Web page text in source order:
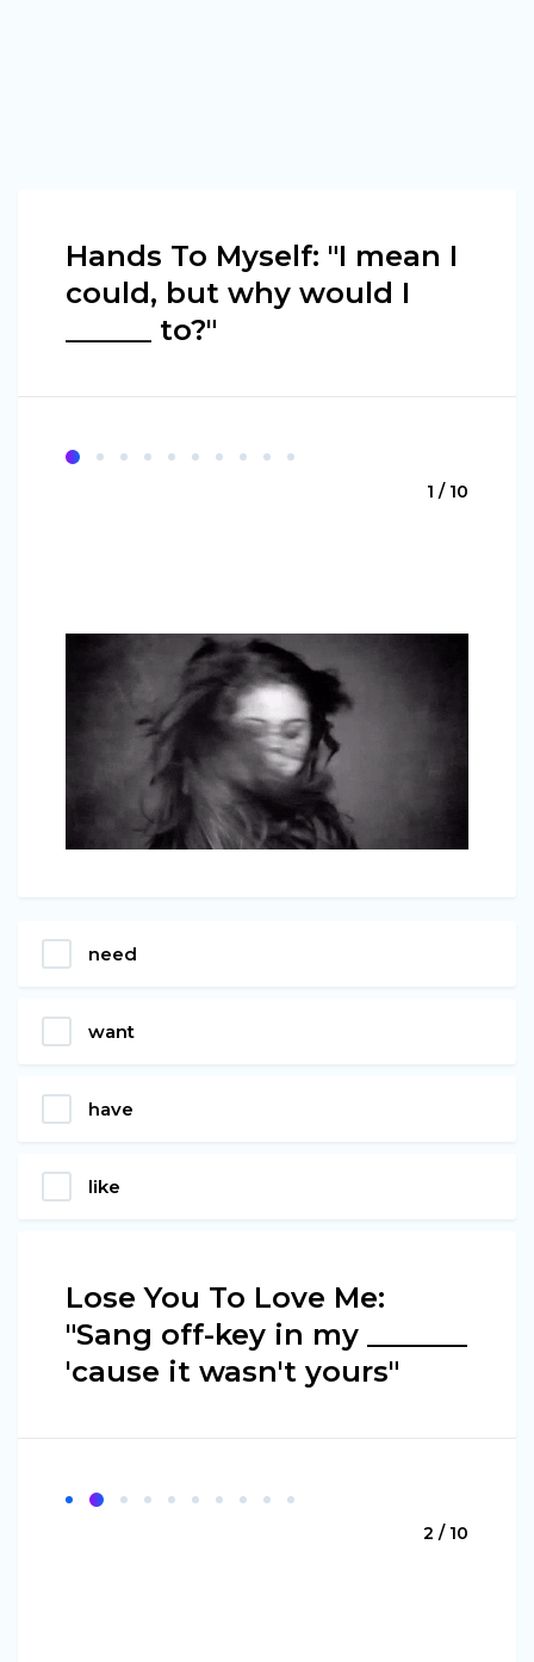
Hands To Myself: "I mean I
could, but why would I
______ to?"
1 / 10
need
want
have
like
Lose You To Love Me:
"Sang off-key in my _______
'cause it wasn't yours"
2 / 10